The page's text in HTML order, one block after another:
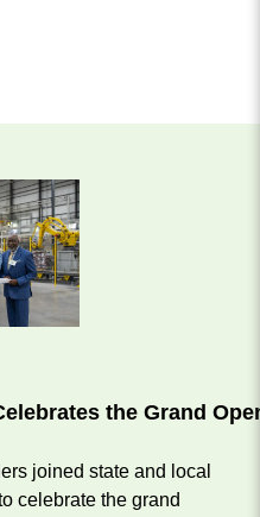
the Grand
joined state and local
celebrate the grand